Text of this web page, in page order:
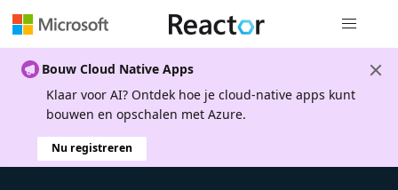
Bouw Cloud Native Apps
Klaar voor AI? Ontdek hoe je cloud-native apps kunt
bouwen en opschalen met Azure.
Nu registreren